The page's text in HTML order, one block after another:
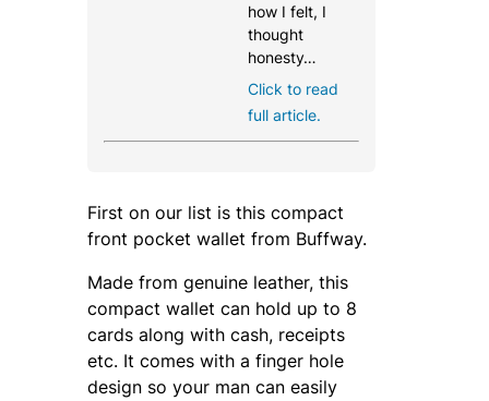
how I felt, I
thought
honesty…
Click to read
full article.
First on our list is this compact
front pocket wallet from Buffway.
Made from genuine leather, this
compact wallet can hold up to 8
cards along with cash, receipts
etc. It comes with a finger hole
design so your man can easily